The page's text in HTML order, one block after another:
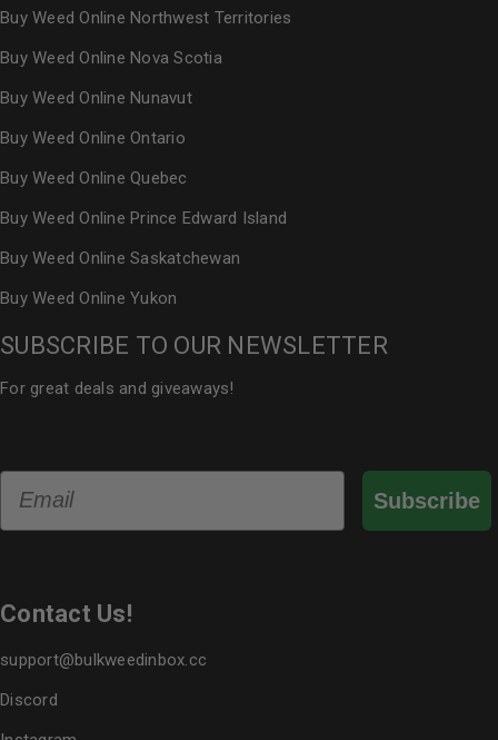
Buy Weed Online Northwest Territories
Buy Weed Online Nova Scotia
Buy Weed Online Nunavut
Buy Weed Online Ontario
Buy Weed Online Quebec
Buy Weed Online Prince Edward Island
Buy Weed Online Saskatchewan
Buy Weed Online Yukon
SUBSCRIBE TO OUR NEWSLETTER
For great deals and giveaways!
Subscribe
Contact Us!
support@bulkweedinbox.cc
Discord